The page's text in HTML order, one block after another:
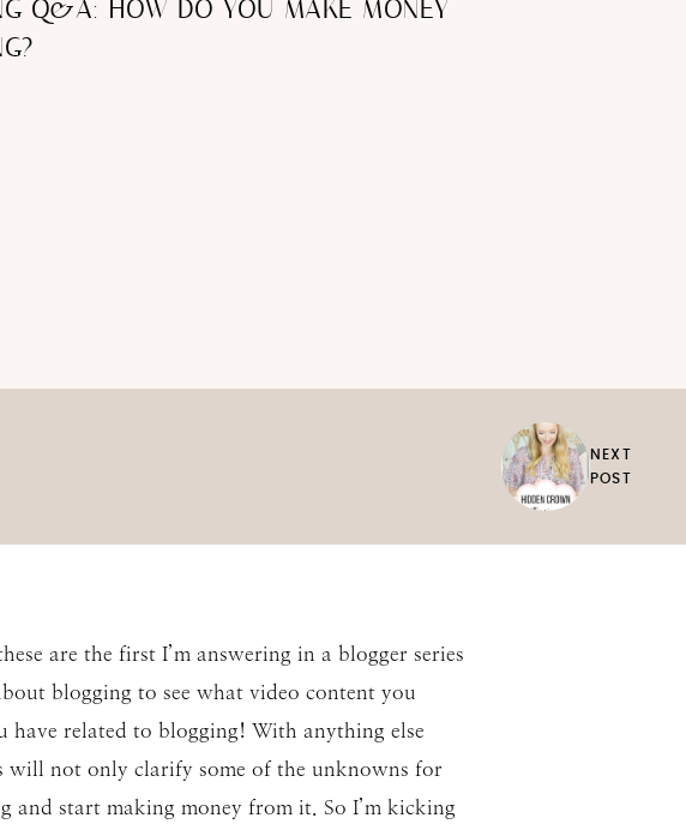
Q&A: HOW DO YOU MAKE MONEY
NEXT
POST
are the first I’m answering in a blogger series
blogging to see what video content you
have related to blogging! With anything else
will not only clarify some of the unknowns for
and start making money from it. So I’m kicking